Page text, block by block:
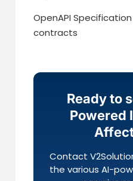
OpenAPI
contracts
Ready to
Powered
Contact
the various AI-